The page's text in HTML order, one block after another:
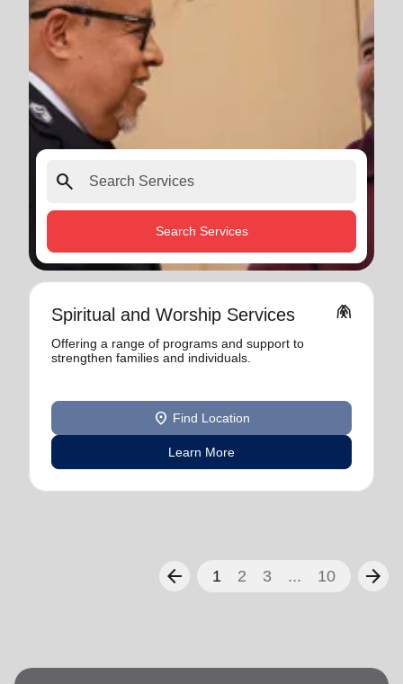
search
Search Services
Spiritual and Worship Services folded_hands
Offering a range of programs and support to
strengthen families and individuals.
location_on Find Location
Learn More
arrow_back 1 2 3 ... 10 arrow_forward